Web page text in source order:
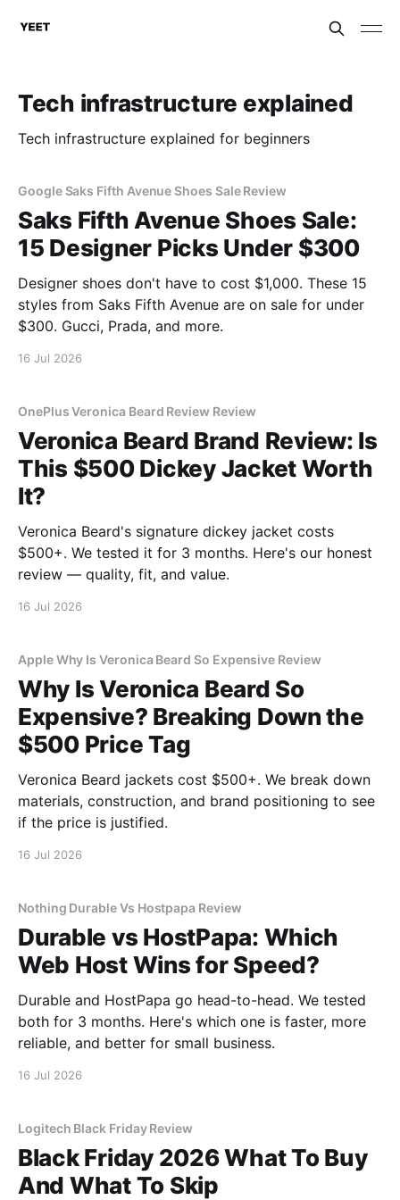
Tech infrastructure explained
Tech infrastructure explained for beginners
Google Saks Fifth Avenue Shoes Sale Review
Saks Fifth Avenue Shoes Sale:
15 Designer Picks Under $300
Designer shoes don't have to cost $1,000. These 15
styles from Saks Fifth Avenue are on sale for under
$300. Gucci, Prada, and more.
16 Jul 2026
OnePlus Veronica Beard Review Review
Veronica Beard Brand Review: Is
This $500 Dickey Jacket Worth
It?
Veronica Beard's signature dickey jacket costs
$500+. We tested it for 3 months. Here's our honest
review — quality, fit, and value.
16 Jul 2026
Apple Why Is Veronica Beard So Expensive Review
Why Is Veronica Beard So
Expensive? Breaking Down the
$500 Price Tag
Veronica Beard jackets cost $500+. We break down
materials, construction, and brand positioning to see
if the price is justified.
16 Jul 2026
Nothing Durable Vs Hostpapa Review
Durable vs HostPapa: Which
Web Host Wins for Speed?
Durable and HostPapa go head-to-head. We tested
both for 3 months. Here's which one is faster, more
reliable, and better for small business.
16 Jul 2026
Logitech Black Friday Review
Black Friday 2026 What To Buy
And What To Skip